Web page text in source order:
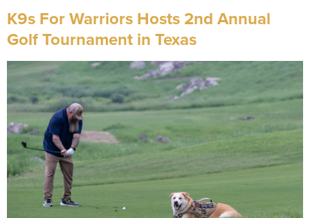
K9s For Warriors Hosts 2nd Annual
Golf Tournament in Texas